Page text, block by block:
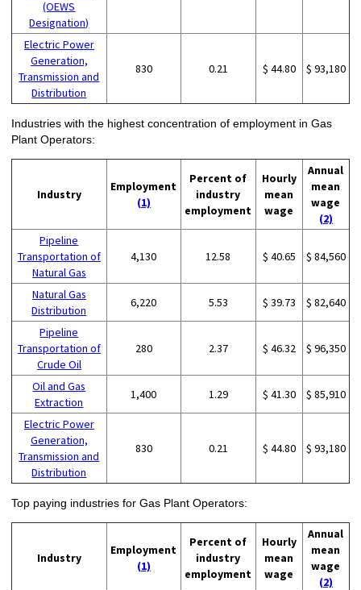
(OEWS
Designation)
Electric Power
Generation,
Transmission and
Distribution
830 0.21 $ 44.80 $ 93,180
Industries with the highest concentration of employment in Gas
Plant Operators:
Industry
Employment
(1)
Percent of
industry
employment
Hourly
mean
wage
Annual
mean
wage
(2)
Pipeline
Transportation of
Natural Gas
4,130 12.58 $ 40.65 $ 84,560
Natural Gas
Distribution
6,220 5.53 $ 39.73 $ 82,640
Pipeline
Transportation of
Crude Oil
280 2.37 $ 46.32 $ 96,350
Oil and Gas
Extraction
1,400 1.29 $ 41.30 $ 85,910
Electric Power
Generation,
Transmission and
Distribution
830 0.21 $ 44.80 $ 93,180
Top paying industries for Gas Plant Operators:
Industry
Employment
(1)
Percent of
industry
employment
Hourly
mean
wage
Annual
mean
wage
(2)